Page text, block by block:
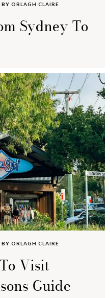
BY ORLAGH CLAIRE
Sydney To
BY ORLAGH CLAIRE
Visit
Guide